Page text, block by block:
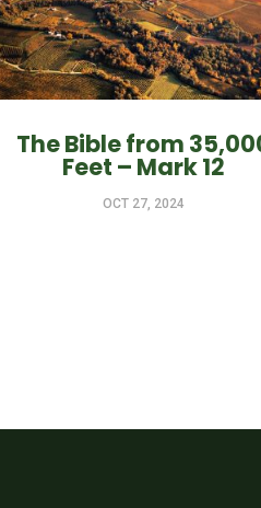
The Bible from
Feet – Mark 12
OCT 27, 2024